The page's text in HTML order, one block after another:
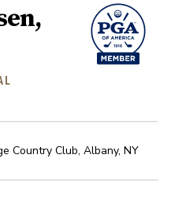
Country Club, Albany, NY